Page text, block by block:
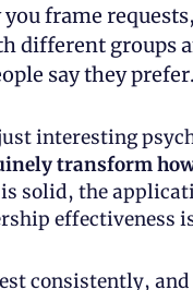
you frame
different groups
say they prefer.
interesting
transform
is solid, the
effectiveness
consistently, and